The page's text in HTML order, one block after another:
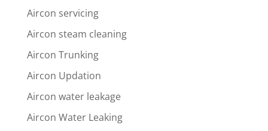
Aircon servicing
Aircon steam cleaning
Aircon Trunking
Aircon Updation
Aircon water leakage
Aircon Water Leaking